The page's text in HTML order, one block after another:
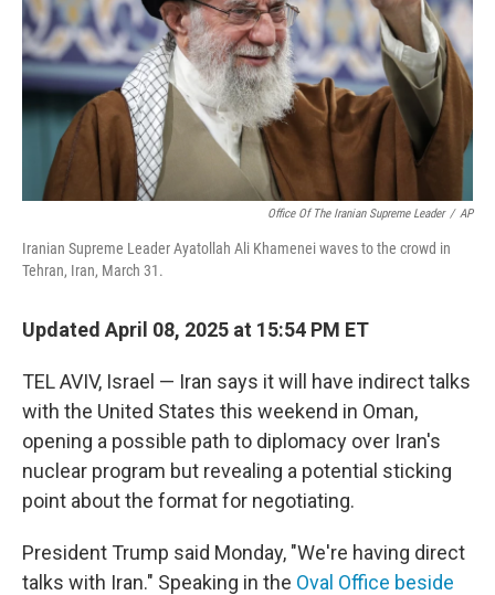
Office Of The Iranian Supreme Leader / AP
Iranian Supreme Leader Ayatollah Ali Khamenei waves to the crowd in
Tehran, Iran, March 31.
Updated April 08, 2025 at 15:54 PM ET
TEL AVIV, Israel — Iran says it will have indirect talks
with the United States this weekend in Oman,
opening a possible path to diplomacy over Iran's
nuclear program but revealing a potential sticking
point about the format for negotiating.
President Trump said Monday, "We're having direct
talks with Iran." Speaking in the Oval Office beside